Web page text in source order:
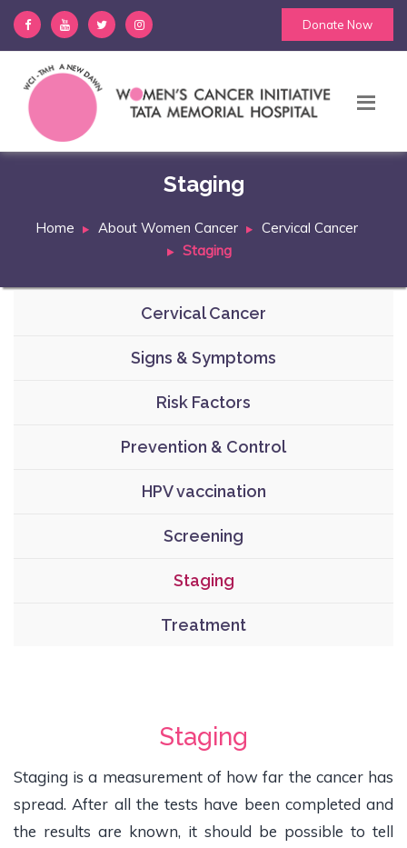
Donate Now
Staging
Home About Women Cancer
Cervical Cancer
Staging
Cervical Cancer
Signs & Symptoms
Risk Factors
Prevention & Control
HPV vaccination
Screening
Staging
Treatment
Staging
Staging is a measurement of how far the cancer has
spread. After all the tests have been completed and
the results are known, it should be possible to tell